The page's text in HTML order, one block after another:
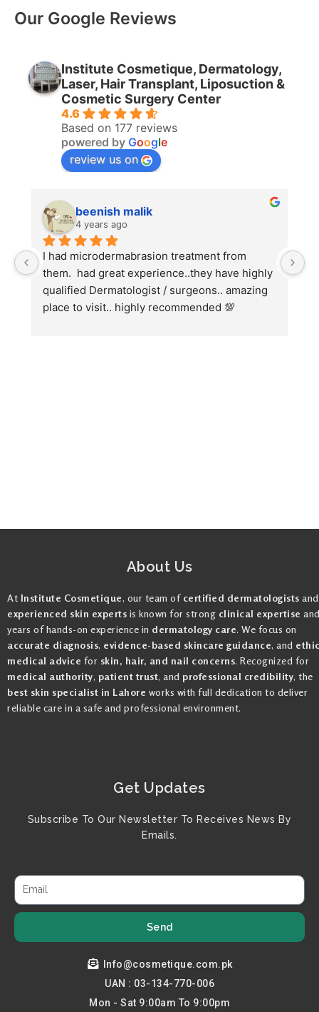
Our Google Reviews
Institute Cosmetique, Dermatology,
Laser, Hair Transplant, Liposuction &
Cosmetic Surgery Center
4.6
Based on 177 reviews
powered by Google
review us on
beenish malik
4 years ago
I had microdermabrasion treatment from
them.  had great experience..they have highly
qualified Dermatologist / surgeons.. amazing
place to visit.. highly recommended 💯
About Us
At Institute Cosmetique, our team of certified dermatologists and
experienced skin experts is known for strong clinical expertise
years of hands-on experience in dermatology care. We focus on
accurate diagnosis, evidence-based skincare guidance, and
medical advice for skin, hair, and nail concerns. Recognized for
medical authority, patient trust, and professional credibility, the
best skin specialist in Lahore works with full dedication to deliver
reliable care in a safe and professional environment.
Get Updates
Subscribe To Our Newsletter To Receives News By
Emails.
Send
Info@cosmetique.com.pk
UAN : 03-134-770-006
Mon - Sat 9:00am To 9:00pm